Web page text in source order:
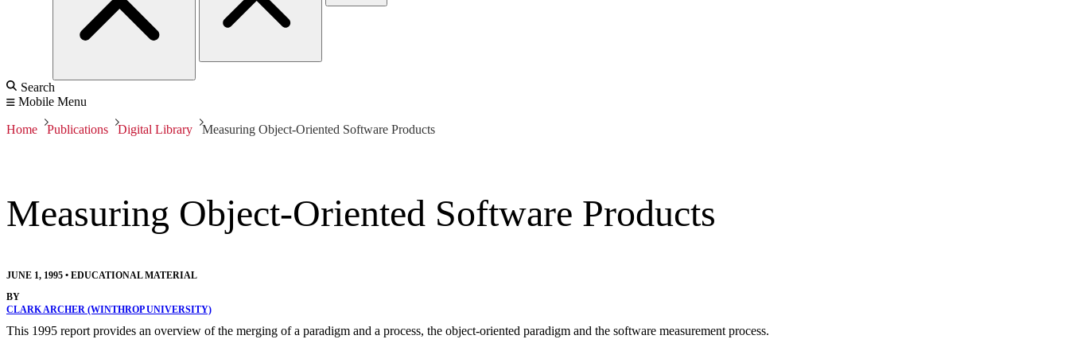
Search
Mobile Menu
Home Publications Digital Library Measuring Object-Oriented Software Products
Measuring Object-Oriented Software Products
JUNE 1, 1995 • EDUCATIONAL MATERIAL
BY
CLARK ARCHER (WINTHROP UNIVERSITY)
This 1995 report provides an overview of the merging of a paradigm and a process, the object-oriented paradigm and the software measurement process.